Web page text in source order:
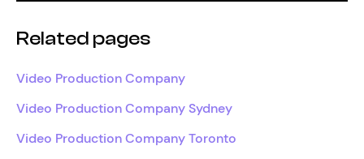
Related pages
Video Production Company
Video Production Company Sydney
Video Production Company Toronto